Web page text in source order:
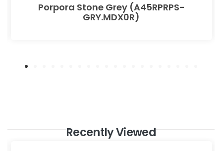
Porpora Stone Grey (A45RPRPS-
GRY.MDX0R)
Recently Viewed